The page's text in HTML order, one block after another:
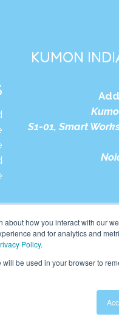
how you interact with our
and for analytics and
Policy.
be used in your browser to
KUMON
S1-01, Smart
Website: